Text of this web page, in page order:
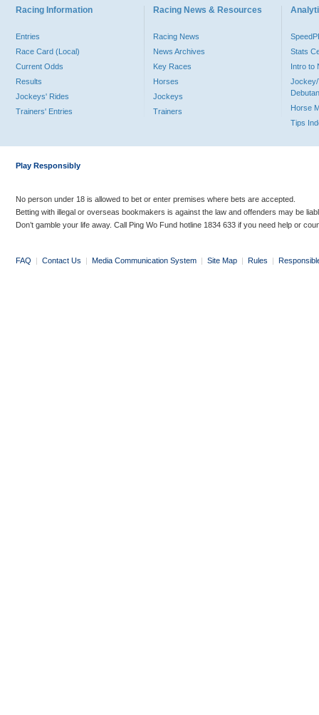
Racing Information
Entries
Race Card (Local)
Current Odds
Results
Jockeys' Rides
Trainers' Entries
Racing News & Resources
Racing News
News Archives
Key Races
Horses
Jockeys
Trainers
Stats
Intro to
Jockey/
Horse
Tips
Play Responsibly
No person under 18 is allowed to bet or enter premises where bets are accepted.
Betting with illegal or overseas bookmakers is against the law and offenders may be
Don’t gamble your life away. Call Ping Wo Fund hotline 1834 633 if you need help or
FAQ | Contact Us | Media Communication System | Site Map | Rules |